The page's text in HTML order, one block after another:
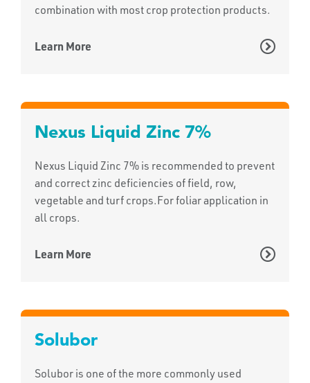
combination with most crop protection products.
Learn More
Nexus Liquid Zinc 7%
Nexus Liquid Zinc 7% is recommended to prevent
and correct zinc deficiencies of field, row,
vegetable and turf crops.For foliar application in
all crops.
Learn More
Solubor
Solubor is one of the more commonly used